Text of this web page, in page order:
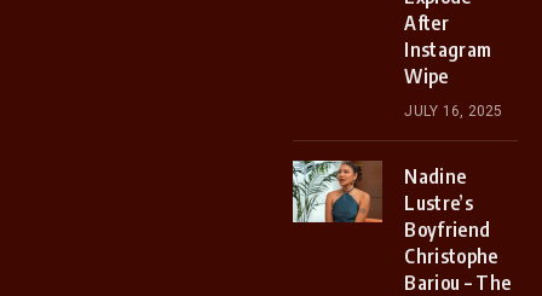
After
Instagram
Wipe
JULY 16, 2025
Nadine
Lustre’s
Boyfriend
Christophe
Bariou – The